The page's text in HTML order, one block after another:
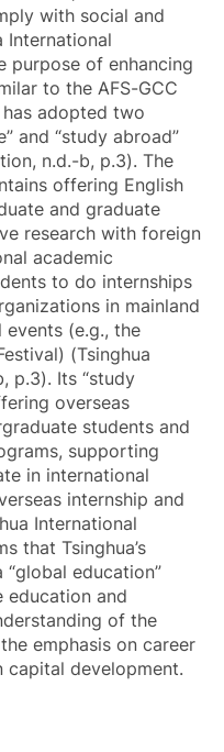
with social and
International
purpose of enhancing
to the AFS-GCC
adopted two
and “study abroad”
n.d.-b, p.3). The
offering English
and graduate
research with foreign
academic
to do internships
in mainland
events (e.g., the
(Tsinghua
p.3). Its “study
overseas
students and
supporting
in international
internship and
International
that Tsinghua’s
education”
education and
of the
emphasis on career
capital development.